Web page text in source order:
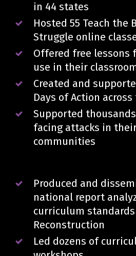
in 44 states
Hosted 55 Teach the
Struggle online
Offered free lessons
use in their
Created and
Days of Action
Supported
facing attacks in
communities
Produced and
national report
curriculum standards
Reconstruction
Led dozens of